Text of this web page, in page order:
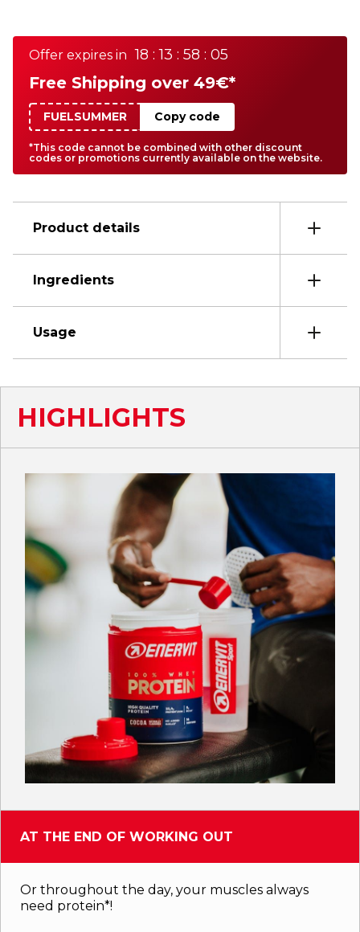
Offer expires in 18 : 13 : 58 : 05
Free Shipping over 49€*
FUELSUMMER Copy code
*This code cannot be combined with other discount
codes or promotions currently available on the website.
Product details
Ingredients
Usage
HIGHLIGHTS
AT THE END OF WORKING OUT
Or throughout the day, your muscles always
need protein*!